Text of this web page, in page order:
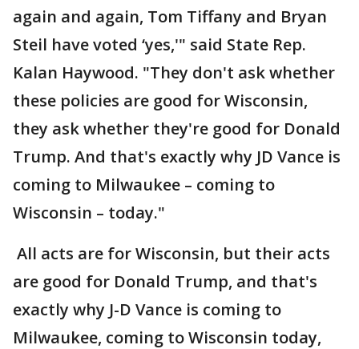
again and again, Tom Tiffany and Bryan
Steil have voted ‘yes,'" said State Rep.
Kalan Haywood. "They don't ask whether
these policies are good for Wisconsin,
they ask whether they're good for Donald
Trump. And that's exactly why JD Vance is
coming to Milwaukee – coming to
Wisconsin – today."
All acts are for Wisconsin, but their acts
are good for Donald Trump, and that's
exactly why J-D Vance is coming to
Milwaukee, coming to Wisconsin today,